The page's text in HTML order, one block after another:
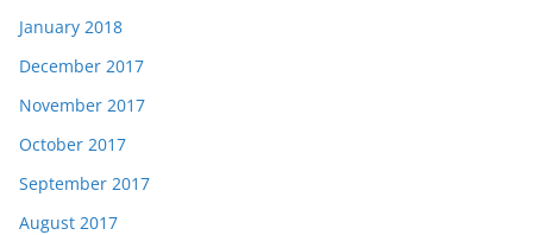
January 2018
December 2017
November 2017
October 2017
September 2017
August 2017